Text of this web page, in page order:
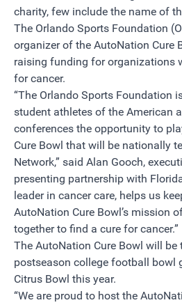
charity, few include the name of
The Orlando Sports Foundation
organizer of the AutoNation Cure
raising funding for organizations
for cancer.
“The Orlando Sports Foundation
student athletes of the American
conferences the opportunity to
Cure Bowl that will be nationally
Network,” said Alan Gooch,
presenting partnership with
leader in cancer care, helps us
AutoNation Cure Bowl’s mission
together to find a cure for cancer.”
The AutoNation Cure Bowl will be
postseason college football bowl
Citrus Bowl this year.
“We are proud to host the